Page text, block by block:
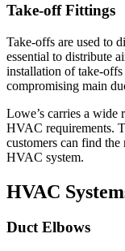
Take-off Fittings
Take-offs are used to
essential to distribute
installation of take-
compromising main
Lowe’s carries a
HVAC requirements.
customers can find
HVAC system.
HVAC
Duct Elbows